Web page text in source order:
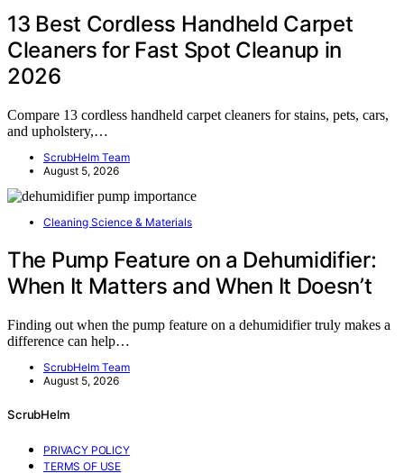
13 Best Cordless Handheld Carpet
Cleaners for Fast Spot Cleanup in
2026
Compare 13 cordless handheld carpet cleaners for stains, pets, cars,
and upholstery,…
ScrubHelm Team
August 5, 2026
Cleaning Science & Materials
The Pump Feature on a Dehumidifier:
When It Matters and When It Doesn’t
Finding out when the pump feature on a dehumidifier truly makes a
difference can help…
ScrubHelm Team
August 5, 2026
ScrubHelm
PRIVACY POLICY
TERMS OF USE